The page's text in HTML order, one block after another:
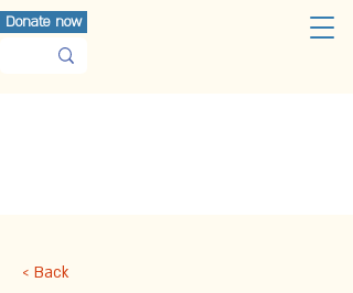
Donate now
< Back